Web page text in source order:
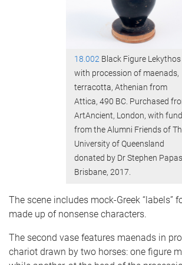
18.002 Black Figure Lekythos
with procession of maenads,
terracotta, Athenian from
Attica, 490 BC. Purchased
ArtAncient, London, with
from the Alumni Friends of
University of Queensland
donated by Dr Stephen
Brisbane, 2017.
The scene includes mock-Greek “labels”
made up of nonsense characters.
The second vase features maenads in
chariot drawn by two horses: one figure